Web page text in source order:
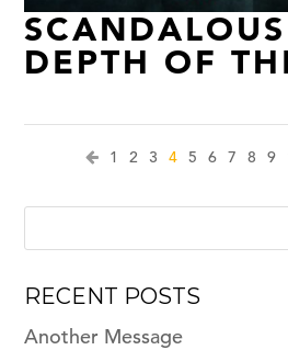
DEPTH OF
1 2 3 4 5 6 7 8 9
RECENT POSTS
Another Message